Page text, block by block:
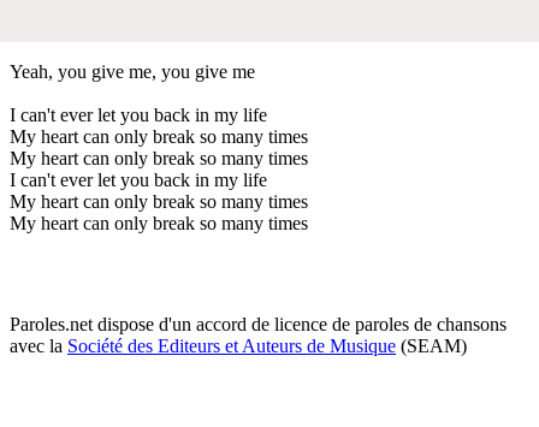
Yeah, you give me, you give me
I can't ever let you back in my life
My heart can only break so many times
My heart can only break so many times
I can't ever let you back in my life
My heart can only break so many times
My heart can only break so many times
Paroles.net dispose d'un accord de licence de paroles de chansons
avec la Société des Editeurs et Auteurs de Musique (SEAM)